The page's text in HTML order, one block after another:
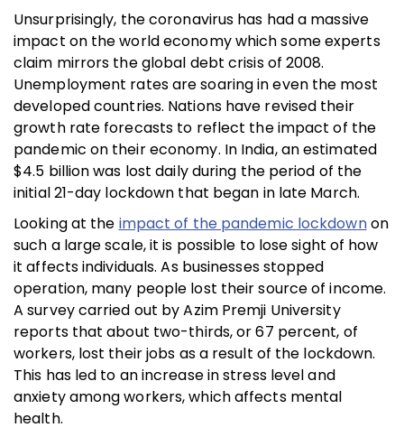
Unsurprisingly, the coronavirus has had a massive
impact on the world economy which some experts
claim mirrors the global debt crisis of 2008.
Unemployment rates are soaring in even the most
developed countries. Nations have revised their
growth rate forecasts to reflect the impact of the
pandemic on their economy. In India, an estimated
$4.5 billion was lost daily during the period of the
initial 21-day lockdown that began in late March.
Looking at the impact of the pandemic lockdownon
such a large scale, it is possible to lose sight of how
it affects individuals. As businesses stopped
operation, many people lost their source of income.
A survey carried out by Azim Premji University
reports that about two-thirds, or 67 percent, of
workers, lost their jobs as a result of the lockdown.
This has led to an increase in stress level and
anxiety among workers, which affects mental
health.